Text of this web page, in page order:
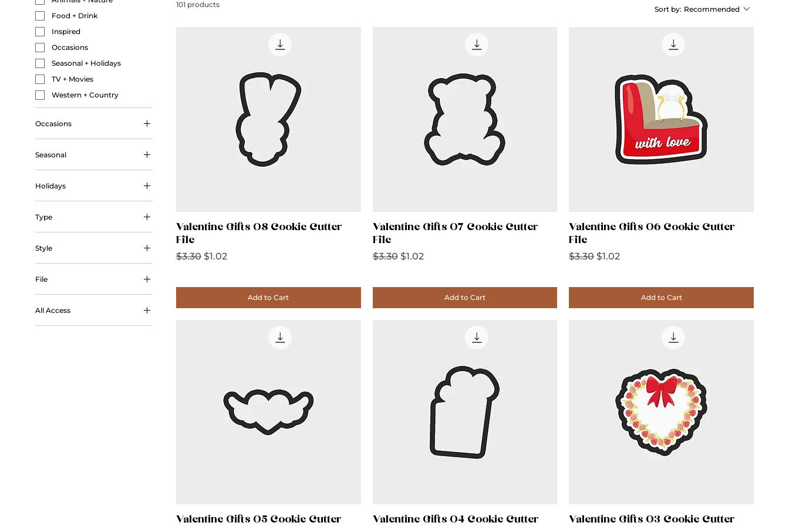
Food + Drink
Inspired
Occasions
Seasonal + Holidays
TV + Movies
Western + Country
Occasions
Seasonal
Winter
Holidays
Halloween
Type
Style
File
All Access
101 products
Sort by: Recommended
Valentine Gifts 08 Cookie Cutter
File
Regular Price
$3.30 Sale Price
$1.02
Add to Cart
Valentine Gifts 07 Cookie Cutter
File
Regular Price
$3.30 Sale Price
$1.02
Add to Cart
Valentine Gifts 06 Cookie Cutter
File
Regular Price
$3.30 Sale Price
$1.02
Add to Cart
Valentine Gifts 05 Cookie Cutter
Valentine Gifts 04 Cookie Cutter
Valentine Gifts 03 Cookie Cutter